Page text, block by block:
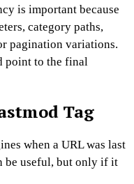
is important because
category paths,
pagination variations.
point to the final
Tag
when a URL was last
be useful, but only if it